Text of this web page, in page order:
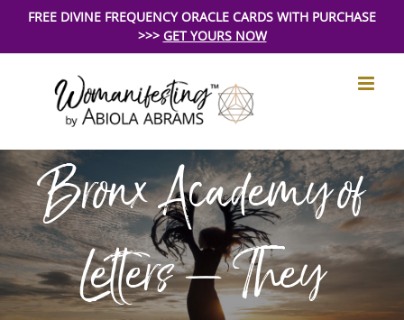
FREE DIVINE FREQUENCY ORACLE CARDS WITH PURCHASE
>>> GET YOURS NOW
Bronx Academy of
Letters – They